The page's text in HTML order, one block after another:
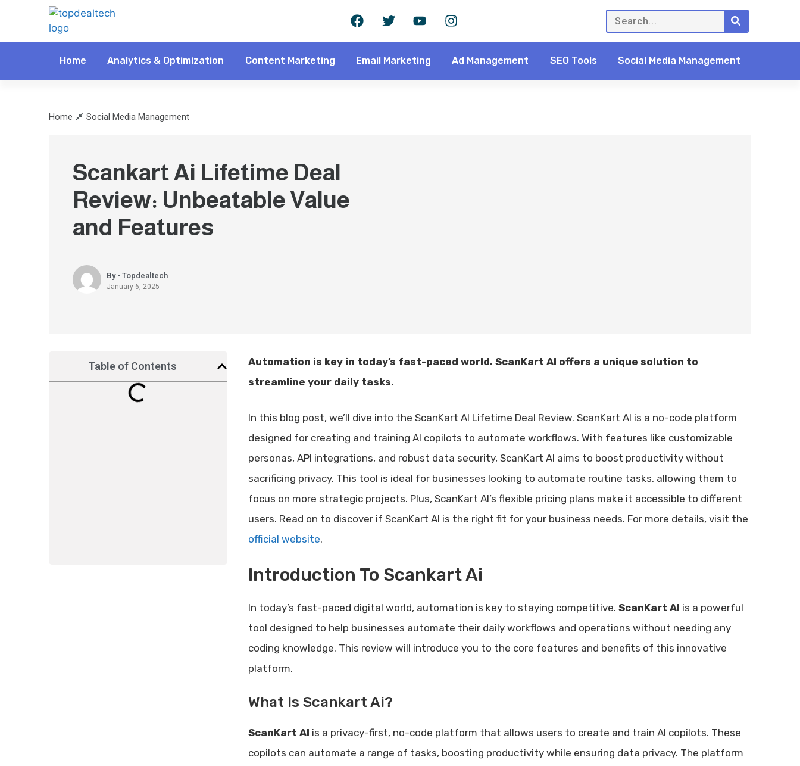
Home Analytics & Optimization Content Marketing Email Marketing Ad Management SEO Tools Social Media Management
Home Social Media Management
Scankart Ai Lifetime Deal
Review: Unbeatable Value
and Features
By - Topdealtech
January 6, 2025
Table of Contents
Automation is key in today’s fast-paced world. ScanKart AI offers a unique solution to
streamline your daily tasks.
In this blog post, we’ll dive into the ScanKart AI Lifetime Deal Review. ScanKart AI is a no-code platform
designed for creating and training AI copilots to automate workflows. With features like customizable
personas, API integrations, and robust data security, ScanKart AI aims to boost productivity without
sacrificing privacy. This tool is ideal for businesses looking to automate routine tasks, allowing them to
focus on more strategic projects. Plus, ScanKart AI’s flexible pricing plans make it accessible to different
users. Read on to discover if ScanKart AI is the right fit for your business needs. For more details, visit the
official website.
Introduction To Scankart Ai
In today’s fast-paced digital world, automation is key to staying competitive. ScanKart AI is a powerful
tool designed to help businesses automate their daily workflows and operations without needing any
coding knowledge. This review will introduce you to the core features and benefits of this innovative
platform.
What Is Scankart Ai?
ScanKart AI is a privacy-first, no-code platform that allows users to create and train AI copilots. These
copilots can automate a range of tasks, boosting productivity while ensuring data privacy. The platform